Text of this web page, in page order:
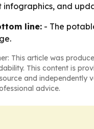
infographics, and
line: - The
This article was
This content is
and independently
advice.